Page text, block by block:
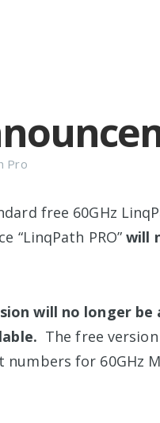
Pro
free 60GHz
“LinqPath PRO”will
will no longer
The free
for 60GHz